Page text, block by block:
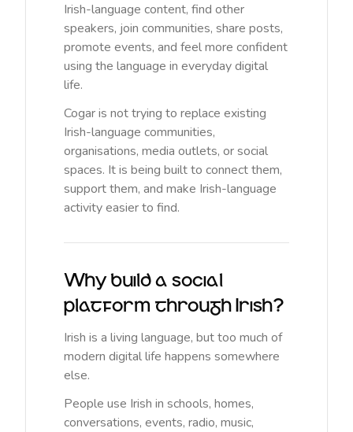
Irish-language content, find other
speakers, join communities, share posts,
promote events, and feel more confident
using the language in everyday digital
life.
Cogar is not trying to replace existing
Irish-language communities,
organisations, media outlets, or social
spaces. It is being built to connect them,
support them, and make Irish-language
activity easier to find.
Why build a social
platform through Irish?
Irish is a living language, but too much of
modern digital life happens somewhere
else.
People use Irish in schools, homes,
conversations, events, radio, music,